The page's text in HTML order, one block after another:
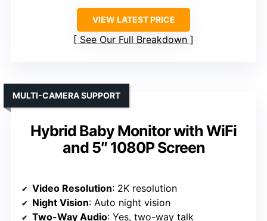
VIEW LATEST PRICE
See Our Full Breakdown
Hybrid Baby Monitor with WiFi
and 5″ 1080P Screen
MULTI-CAMERA SUPPORT
Video Resolution: 2K resolution
Night Vision: Auto night vision
Two-Way Audio: Yes, two-way talk